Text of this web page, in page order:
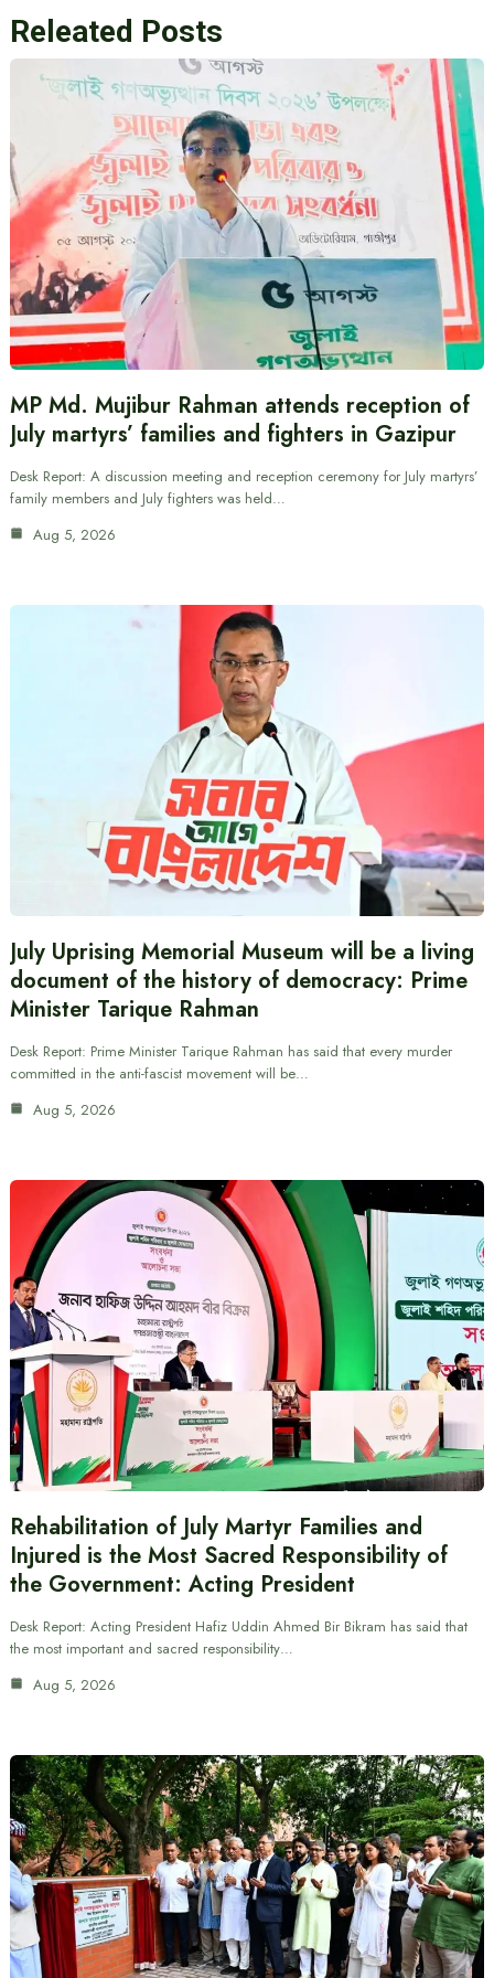
Releated Posts
MP Md. Mujibur Rahman attends reception of
July martyrs’ families and fighters in Gazipur
Desk Report: A discussion meeting and reception ceremony for July martyrs’
family members and July fighters was held…
Aug 5, 2026
July Uprising Memorial Museum will be a living
document of the history of democracy: Prime
Minister Tarique Rahman
Desk Report: Prime Minister Tarique Rahman has said that every murder
committed in the anti-fascist movement will be…
Aug 5, 2026
Rehabilitation of July Martyr Families and
Injured is the Most Sacred Responsibility of
the Government: Acting President
Desk Report: Acting President Hafiz Uddin Ahmed Bir Bikram has said that
the most important and sacred responsibility…
Aug 5, 2026